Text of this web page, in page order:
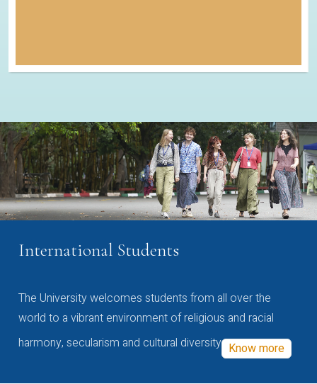
International Students
The University welcomes students from all over the
world to a vibrant environment of religious and racial
harmony, secularism and cultural diversity Know more